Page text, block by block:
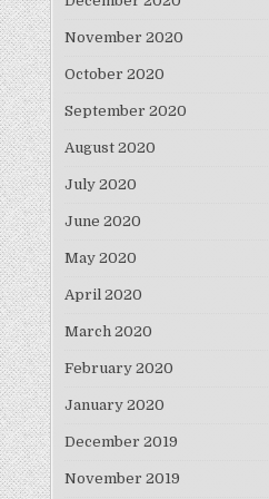
November 2020
October 2020
September 2020
August 2020
July 2020
June 2020
May 2020
April 2020
March 2020
February 2020
January 2020
December 2019
November 2019